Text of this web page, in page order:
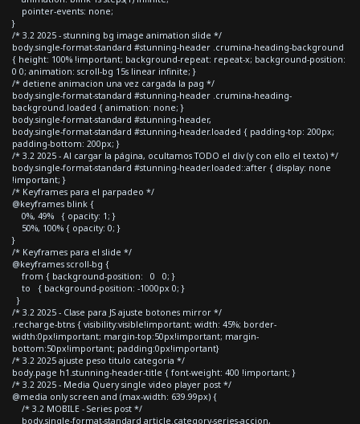
pointer-events: none;
}
/* 3.2 2025 - stunning bg image animation slide */
body.single-format-standard #stunning-header .crumina-heading-background
{ height: 100% !important; background-repeat: repeat-x; background-position:
0 0; animation: scroll-bg 15s linear infinite; }
/* detiene animacion una vez cargada la pag */
body.single-format-standard #stunning-header .crumina-heading-
background.loaded { animation: none; }
body.single-format-standard #stunning-header,
body.single-format-standard #stunning-header.loaded { padding-top: 200px;
padding-bottom: 200px; }
/* 3.2 2025 - Al cargar la página, ocultamos TODO el div (y con ello el texto) */
body.single-format-standard #stunning-header.loaded::after { display: none
!important; }
/* Keyframes para el parpadeo */
@keyframes blink {
0%, 49% { opacity: 1; }
50%, 100% { opacity: 0; }
}
/* Keyframes para el slide */
@keyframes scroll-bg {
from { background-position: 0 0; }
to { background-position: -1000px 0; }
}
/* 3.2 2025 - Clase para JS ajuste botones mirror */
.recharge-btns { visibility:visible!important; width: 45%; border-
width:0px!important; margin-top:50px!important; margin-
bottom:50px!important; padding:0px!important}
/* 3.2 2025 ajuste peso titulo categoria */
body.page h1.stunning-header-title { font-weight: 400 !important; }
/* 3.2 2025 - Media Query single video player post */
@media only screen and (max-width: 639.99px) {
/* 3.2 MOBILE - Series post */
body.single-format-standard article.category-series-accion,